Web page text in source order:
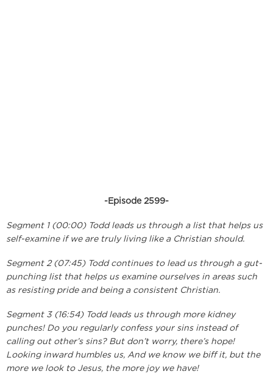
-Episode 2599-
Segment 1 (00:00) Todd leads us through a list that helps us
self-examine if we are truly living like a Christian should.
Segment 2 (07:45) Todd continues to lead us through a gut-
punching list that helps us examine ourselves in areas such
as resisting pride and being a consistent Christian.
Segment 3 (16:54) Todd leads us through more kidney
punches! Do you regularly confess your sins instead of
calling out other’s sins? But don’t worry, there’s hope!
Looking inward humbles us, And we know we biff it, but the
more we look to Jesus, the more joy we have!